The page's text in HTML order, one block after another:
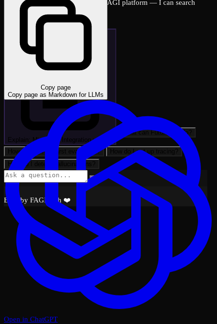
Ask me anything about the FutureAGI platform — I can search
across all docs instantly.
Explain: Mistral AI Integration with …
What can FutureAGI do?
How do I run my first evaluation?
How do I set up tracing?
How do I detect hallucinations?
Built by FAGI with ❤️
Copy page
Copy page as Markdown for LLMs
Open in ChatGPT